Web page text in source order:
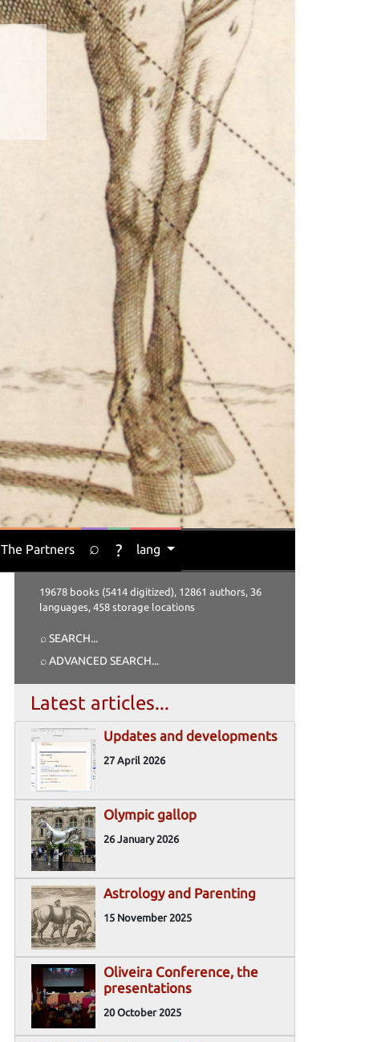
The Partners ⌕ ? lang
19678 books (5414 digitized), 12861 authors, 36
languages, 458 storage locations
⌕ SEARCH...
⌕ ADVANCED SEARCH...
Latest articles...
Updates and developments
27 April 2026
Olympic gallop
26 January 2026
Astrology and Parenting
15 November 2025
Oliveira Conference, the
presentations
20 October 2025